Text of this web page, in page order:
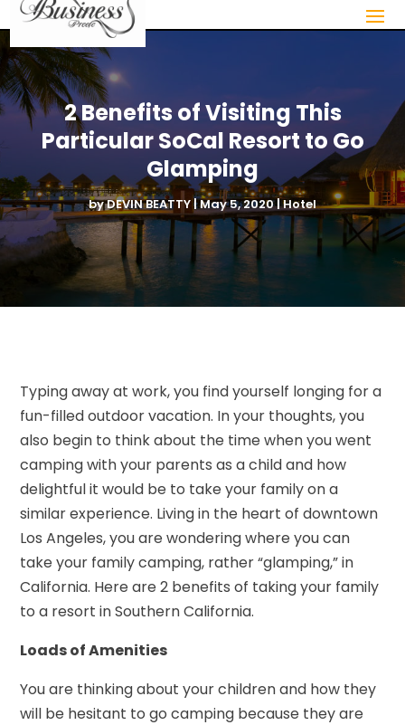
2 Benefits of Visiting This
Particular SoCal Resort to Go
Glamping
byDEVIN BEATTY|May 5, 2020|Hotel
Typing away at work, you find yourself longing for a
fun-filled outdoor vacation. In your thoughts, you
also begin to think about the time when you went
camping with your parents as a child and how
delightful it would be to take your family on a
similar experience. Living in the heart of downtown
Los Angeles, you are wondering where you can
take your family camping, rather “glamping,” in
California. Here are 2 benefits of taking your family
to a resort in Southern California.
Loads of Amenities
You are thinking about your children and how they
will be hesitant to go camping because they are